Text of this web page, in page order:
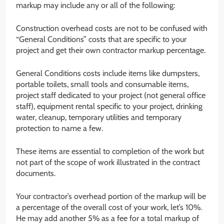
markup may include any or all of the following:
Construction overhead costs are not to be confused with
“General Conditions” costs that are specific to your
project and get their own contractor markup percentage.
General Conditions costs include items like dumpsters,
portable toilets, small tools and consumable items,
project staff dedicated to your project (not general office
staff), equipment rental specific to your project, drinking
water, cleanup, temporary utilities and temporary
protection to name a few.
These items are essential to completion of the work but
not part of the scope of work illustrated in the contract
documents.
Your contractor’s overhead portion of the markup will be
a percentage of the overall cost of your work, let’s 10%.
He may add another 5% as a fee for a total markup of